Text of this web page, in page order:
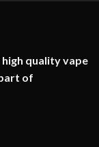
quality vape
of